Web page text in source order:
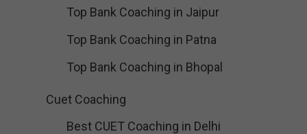
Top Bank Coaching in Jaipur
Top Bank Coaching in Patna
Top Bank Coaching in Bhopal
Cuet Coaching
Best CUET Coaching in Delhi